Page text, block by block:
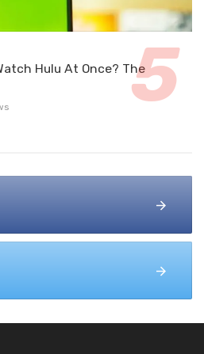
Hulu At Once? The